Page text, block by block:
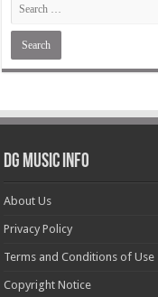
DG Music Info
About Us
Privacy Policy
Terms and Conditions of Use
Copyright Notice